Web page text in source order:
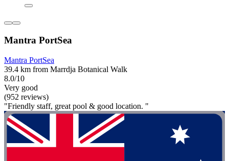
Mantra PortSea
Mantra PortSea
39.4 km from Marrdja Botanical Walk
8.0/10
Very good
(952 reviews)
"Friendly staff, great pool & good location. "